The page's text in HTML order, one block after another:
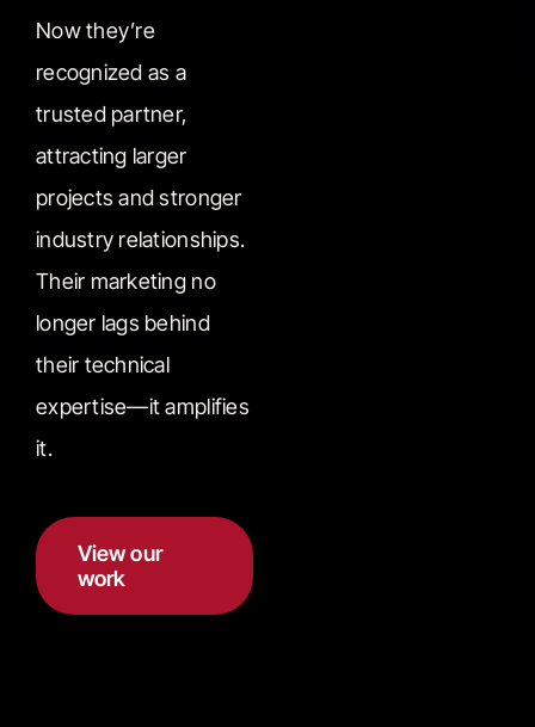
Now they’re
recognized as a
trusted partner,
attracting larger
projects and stronger
industry relationships.
Their marketing no
longer lags behind
their technical
expertise—it amplifies
it.
View our
work